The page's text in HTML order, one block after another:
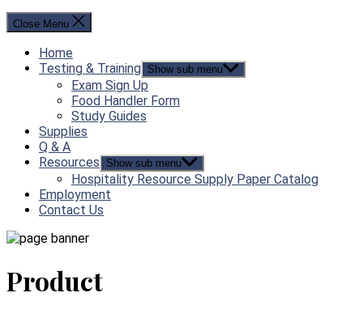
Close Menu
Home
Testing & Training Show sub menu
Exam Sign Up
Food Handler Form
Study Guides
Supplies
Q & A
Resources
Show sub menu
Hospitality Resource Supply Paper Catalog
Employment
Contact Us
Product